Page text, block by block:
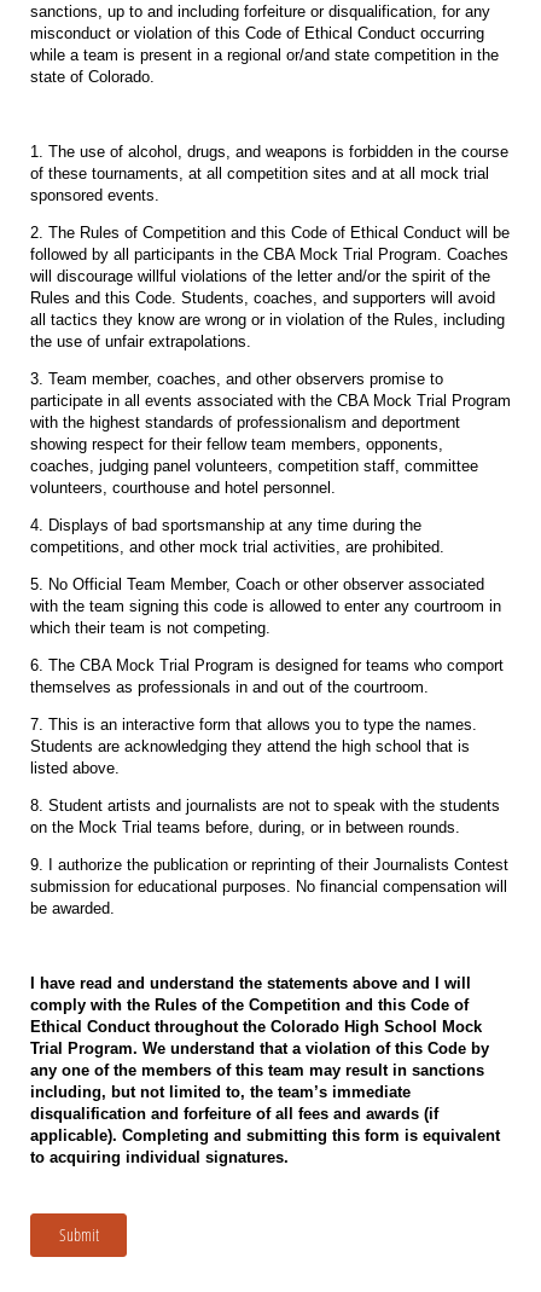
sanctions, up to and including forfeiture or disqualification, for any
misconduct or violation of this Code of Ethical Conduct occurring
while a team is present in a regional or/and state competition in the
state of Colorado.
1. The use of alcohol, drugs, and weapons is forbidden in the course
of these tournaments, at all competition sites and at all mock trial
sponsored events.
2. The Rules of Competition and this Code of Ethical Conduct will be
followed by all participants in the CBA Mock Trial Program. Coaches
will discourage willful violations of the letter and/or the spirit of the
Rules and this Code. Students, coaches, and supporters will avoid
all tactics they know are wrong or in violation of the Rules, including
the use of unfair extrapolations.
3. Team member, coaches, and other observers promise to
participate in all events associated with the CBA Mock Trial Program
with the highest standards of professionalism and deportment
showing respect for their fellow team members, opponents,
coaches, judging panel volunteers, competition staff, committee
volunteers, courthouse and hotel personnel.
4. Displays of bad sportsmanship at any time during the
competitions, and other mock trial activities, are prohibited.
5. No Official Team Member, Coach or other observer associated
with the team signing this code is allowed to enter any courtroom in
which their team is not competing.
6. The CBA Mock Trial Program is designed for teams who comport
themselves as professionals in and out of the courtroom.
7. This is an interactive form that allows you to type the names.
Students are acknowledging they attend the high school that is
listed above.
8. Student artists and journalists are not to speak with the students
on the Mock Trial teams before, during, or in between rounds.
9. I authorize the publication or reprinting of their Journalists Contest
submission for educational purposes. No financial compensation will
be awarded.
I have read and understand the statements above and I will
comply with the Rules of the Competition and this Code of
Ethical Conduct throughout the Colorado High School Mock
Trial Program. We understand that a violation of this Code by
any one of the members of this team may result in sanctions
including, but not limited to, the team’s immediate
disqualification and forfeiture of all fees and awards (if
applicable). Completing and submitting this form is equivalent
to acquiring individual signatures.
Submit